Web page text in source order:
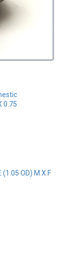
0.75
(1.05 OD) M X F